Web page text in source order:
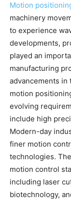
Motion
machinery
to experience
developments,
played an
manufacturing
advancements in
motion
evolving
include high
Modern-day
finer motion
technologies.
motion control
including laser
biotechnology,